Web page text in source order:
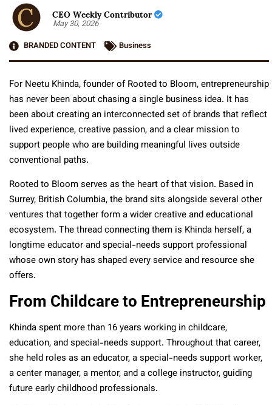
CEO Weekly Contributor
May 30, 2026
BRANDED CONTENT
Business
For Neetu Khinda, founder of Rooted to Bloom, entrepreneurship
has never been about chasing a single business idea. It has
been about creating an interconnected set of brands that reflect
lived experience, creative passion, and a clear mission to
support people who are building meaningful lives outside
conventional paths.
Rooted to Bloom serves as the heart of that vision. Based in
Surrey, British Columbia, the brand sits alongside several other
ventures that together form a wider creative and educational
ecosystem. The thread connecting them is Khinda herself, a
longtime educator and special-needs support professional
whose own story has shaped every service and resource she
offers.
From Childcare to Entrepreneurship
Khinda spent more than 16 years working in childcare,
education, and special-needs support. Throughout that career,
she held roles as an educator, a special-needs support worker,
a center manager, a mentor, and a college instructor, guiding
future early childhood professionals.